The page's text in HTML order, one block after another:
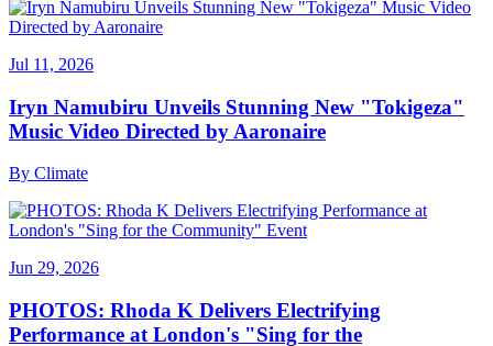
Jul 11, 2026
Iryn Namubiru Unveils Stunning New "Tokigeza"
Music Video Directed by Aaronaire
By Climate
Jun 29, 2026
PHOTOS: Rhoda K Delivers Electrifying
Performance at London's "Sing for the